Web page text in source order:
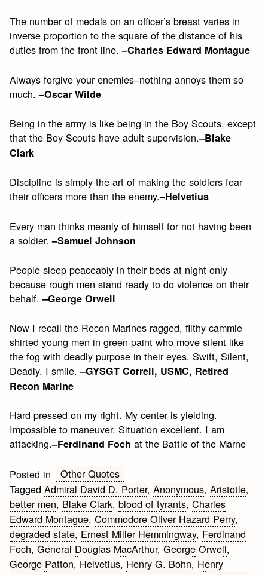
The number of medals on an officer’s breast varies in
inverse proportion to the square of the distance of his
duties from the front line.–Charles Edward Montague
Always forgive your enemies–nothing annoys them so
much.–Oscar Wilde
Being in the army is like being in the Boy Scouts, except
that the Boy Scouts have adult supervision.–Blake
Clark
Discipline is simply the art of making the soldiers fear
their officers more than the enemy.–Helvetius
Every man thinks meanly of himself for not having been
a soldier.–Samuel Johnson
People sleep peaceably in their beds at night only
because rough men stand ready to do violence on their
behalf.–George Orwell
Now I recall the Recon Marines ragged, filthy cammie
shirted young men in green paint who move silent like
the fog with deadly purpose in their eyes. Swift, Silent,
Deadly. I smile.–GYSGT Correll, USMC, Retired
Recon Marine
Hard pressed on my right. My center is yielding.
Impossible to maneuver. Situation excellent. I am
attacking.–Ferdinand Foch at the Battle of the Marne
Posted in
Other Quotes
TaggedAdmiral David D. Porter,Anonymous,Aristotle,
better men, Blake Clark,blood of tyrants,Charles
Edward Montague,Commodore Oliver Hazard Perry,
degraded state, Ernest Miller Hemmingway, Ferdinand
Foch,General Douglas MacArthur,George Orwell,
George Patton, Helvetius, Henry G. Bohn, Henry